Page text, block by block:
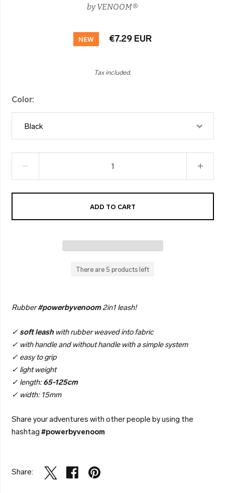
byVENOOM®
NEW €7.29 EUR
Tax included.
Color
Black
ADD TO CART
There are 5 products left
Rubber#powerbyvenoom2in1 leash!
✓soft leash with rubber weaved into fabric
✓ with handle and without handle with a simple system
✓ easy to grip
✓ light weight
✓ length:65-125cm
✓ width: 15mm
Share your adventures with other people by using the
hashtag#powerbyvenoom
Share: